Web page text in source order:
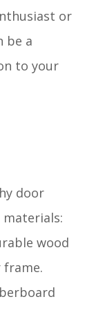
or
be a
to your
door
wood